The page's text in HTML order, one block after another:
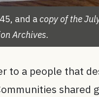
and acopy of the
Archives.
to a people that
shared